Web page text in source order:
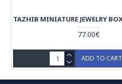
77.00€
ADD TO CART